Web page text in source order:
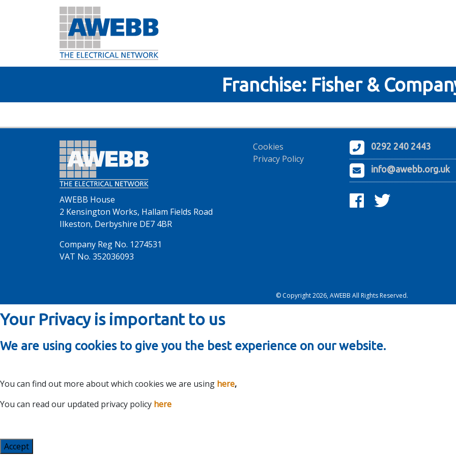
Franchise: Fisher &
AWEBB House
2 Kensington Works, Hallam Fields Road
Ilkeston, Derbyshire DE7 4BR
Company Reg No. 1274531
VAT No. 352036093
Cookies
Privacy Policy
0292 240 2443
info@awebb.org.uk
© Copyright 2026, AWEBB All Rights Reserved.
Your Privacy is important to us
We are using cookies to give you the best experience on our website.
You can find out more about which cookies we are using here,
You can read our updated privacy policy here
Accept